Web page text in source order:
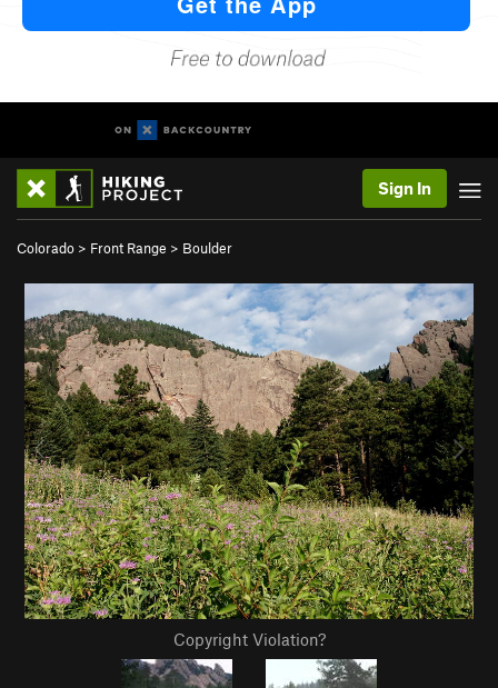
Sign In
Colorado > Front Range > Boulder
Copyright Violation?